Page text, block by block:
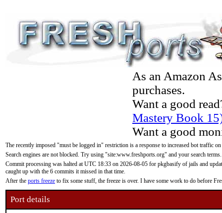
As an Amazon
purchases.
Want a good
Mastery Book
Want a good
The recently imposed "must be logged in" restriction is a response to increased bot traffic
Search engines are not blocked. Try using "site:www.freshports.org" and your search terms.
Commit processing was halted at UTC 18:33 on 2026-08-05 for pkgbasify of jails and
caught up with the 6 commits it missed in that time.
After the ports freeze to fix some stuff, the freeze is over. I have some work to do before
Port details